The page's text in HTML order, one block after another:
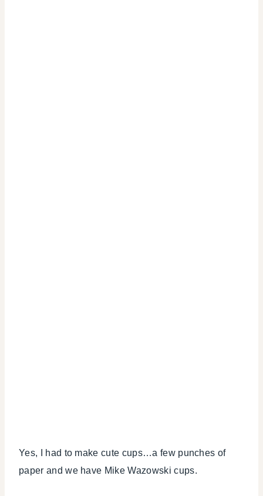
Yes, I had to make cute cups…a few punches of
paper and we have Mike Wazowski cups.